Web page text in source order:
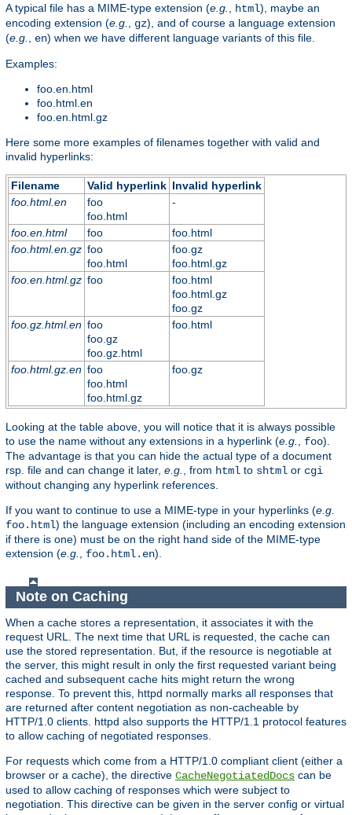
A typical file has a MIME-type extension (e.g. html), maybe an
encoding extension (e.g. gz), and of course a language extension
(e.g. en) when we have different language variants of this file.
Examples:
foo.en.html
foo.html.en
foo.en.html.gz
Here some more examples of filenames together with valid and
invalid hyperlinks:
Filename Valid hyperlink Invalid hyperlink
foo.html.en
foo
foo.html
-
foo.en.html foo
foo.html
foo.html.en.gz foo
foo.html
foo.gz
foo.html.gz
foo.en.html.gz foo
foo.html
foo.html.gz
foo.gz
foo.gz.html.en foo
foo.gz
foo.gz.html
foo.html
foo.html.gz.en foo
foo.html
foo.html.gz
foo.gz
Looking at the table above, you will notice that it is always possible
to use the name without any extensions in a hyperlink (e.g. foo).
The advantage is that you can hide the actual type of a document
rsp. file and can change it later, e.g. , from html to shtml or cgi
without changing any hyperlink references.
If you want to continue to use a MIME-type in your hyperlinks (e.g.
foo.html) the language extension (including an encoding extension
if there is one) must be on the right hand side of the MIME-type
extension (e.g. foo.html.en).
Note on Caching
When a cache stores a representation, it associates it with the
request URL. The next time that URL is requested, the cache can
use the stored representation. But, if the resource is negotiable at
the server, this might result in only the first requested variant being
cached and subsequent cache hits might return the wrong
response. To prevent this, httpd normally marks all responses that
are returned after content negotiation as non-cacheable by
HTTP/1.0 clients. httpd also supports the HTTP/1.1 protocol features
to allow caching of negotiated responses.
For requests which come from a HTTP/1.0 compliant client (either a
browser or a cache), the directive CacheNegotiatedDocs can be
used to allow caching of responses which were subject to
negotiation. This directive can be given in the server config or virtual